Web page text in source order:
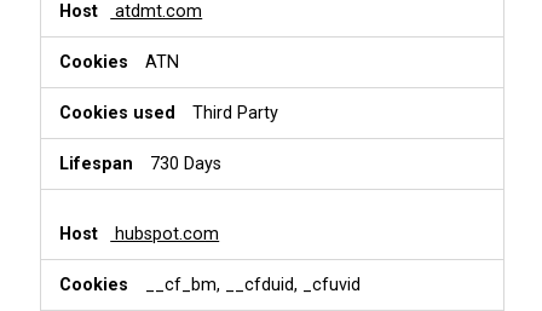
atdmt.com
ATN
Third Party
730 Days
hubspot.com
__cf_bm, __cfduid, _cfuvid